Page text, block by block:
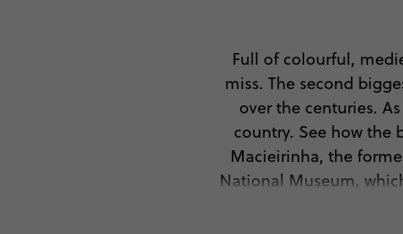
Full of colourful,
miss. The second
over the centuries.
country. See how
Macieirinha, the
National Museum,
of the